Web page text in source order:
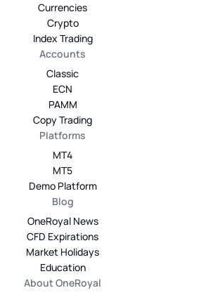
Currencies
Crypto
Index Trading
Accounts
Classic
ECN
PAMM
Copy Trading
Platforms
MT4
MT5
Demo Platform
Blog
OneRoyal News
CFD Expirations
Market Holidays
Education
About OneRoyal